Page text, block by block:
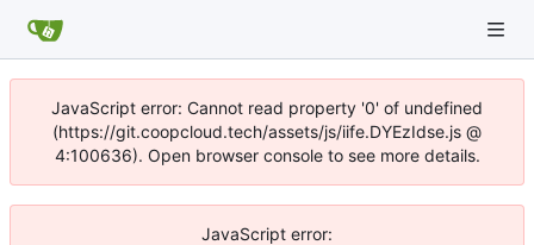
JavaScript error: Cannot read property '0' of undefined
(https://git.coopcloud.tech/assets/js/iife.DYEzIdse.js @
4:100636). Open browser console to see more details.
JavaScript error: